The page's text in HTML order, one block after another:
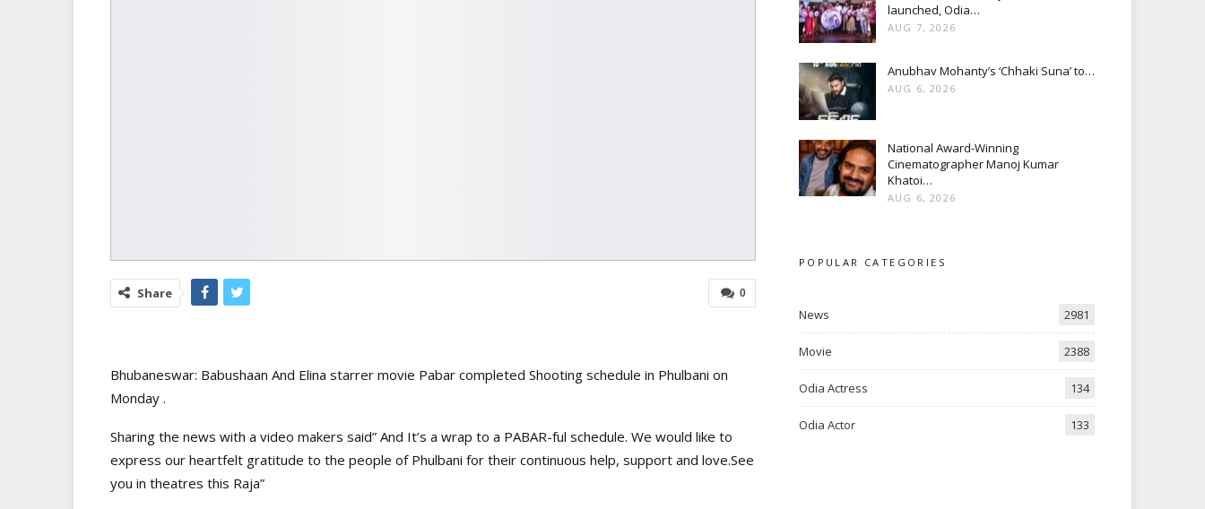
0
Share
Bhubaneswar: Babushaan And Elina starrer movie Pabar completed Shooting schedule in Phulbani on
Monday .
Sharing the news with a video makers said” And It’s a wrap to a PABAR-ful schedule. We would like to
express our heartfelt gratitude to the people of Phulbani for their continuous help, support and love.See
you in theatres this Raja”
launched, Odia…
AUG 7, 2026
Anubhav Mohanty’s ‘Chhaki Suna’ to…
AUG 6, 2026
National Award-Winning
Cinematographer Manoj Kumar
Khatoi…
AUG 6, 2026
POPULAR CATEGORIES
News 2981
Movie 2388
Odia Actress 134
Odia Actor 133